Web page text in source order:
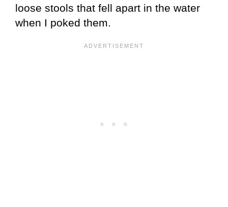
loose stools that fell apart in the water
when I poked them.